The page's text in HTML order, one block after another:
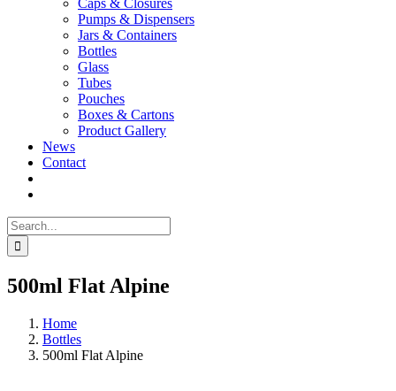
Caps & Closures
Pumps & Dispensers
Jars & Containers
Bottles
Glass
Tubes
Pouches
Boxes & Cartons
Product Gallery
News
Contact
Search
for:
500ml Flat Alpine
Home
Bottles
500ml Flat Alpine